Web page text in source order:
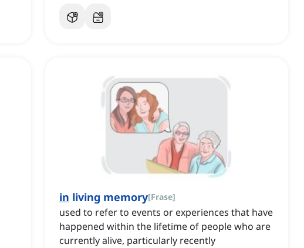
in living memory[Frase]
used to refer to events or experiences that have
happened within the lifetime of people who are
currently alive, particularly recently